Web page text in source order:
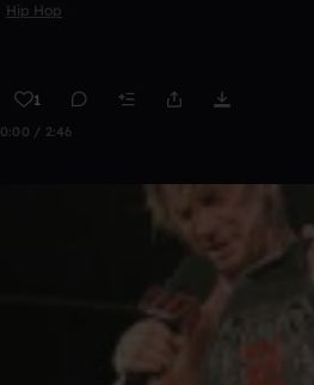
Hip Hop
1
0:00 / 2:46